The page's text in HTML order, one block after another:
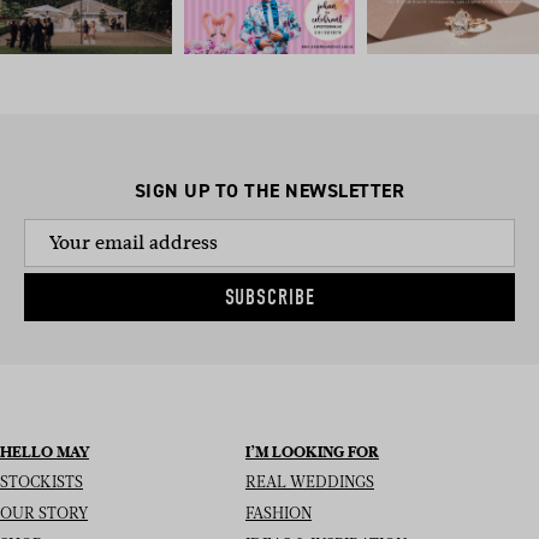
SIGN UP TO THE NEWSLETTER
SUBSCRIBE
HELLO MAY
STOCKISTS
OUR STORY
I’M LOOKING FOR
REAL WEDDINGS
FASHION